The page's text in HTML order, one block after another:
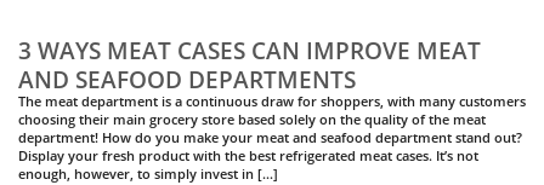
3 WAYS MEAT CASES CAN IMPROVE MEAT
AND SEAFOOD DEPARTMENTS
The meat department is a continuous draw for shoppers, with many customers
choosing their main grocery store based solely on the quality of the meat
department! How do you make your meat and seafood department stand out?
Display your fresh product with the best refrigerated meat cases. It’s not
enough, however, to simply invest in […]